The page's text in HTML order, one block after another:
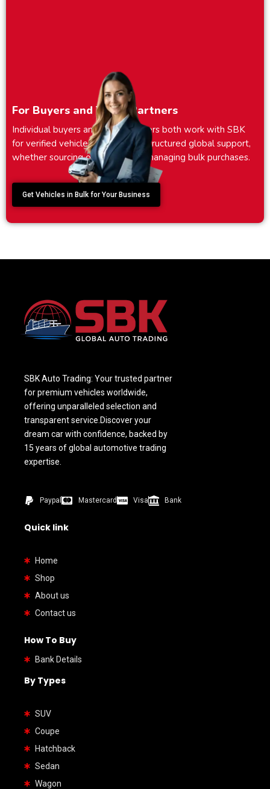
For Buyers and Trade Partners
Individual buyers and trade partners both work with SBK
for verified vehicle sourcing and structured global support,
whether sourcing one vehicle or managing bulk purchases.
Get Vehicles in Bulk for Your Business
SBK Auto Trading: Your trusted partner
for premium vehicles worldwide,
offering unparalleled selection and
transparent service.Discover your
dream car with confidence, backed by
15 years of global automotive trading
expertise.
Paypal Mastercard Visa Bank
Quick link
Home
Shop
About us
Contact us
How To Buy
Bank Details
By Types
SUV
Coupe
Hatchback
Sedan
Wagon